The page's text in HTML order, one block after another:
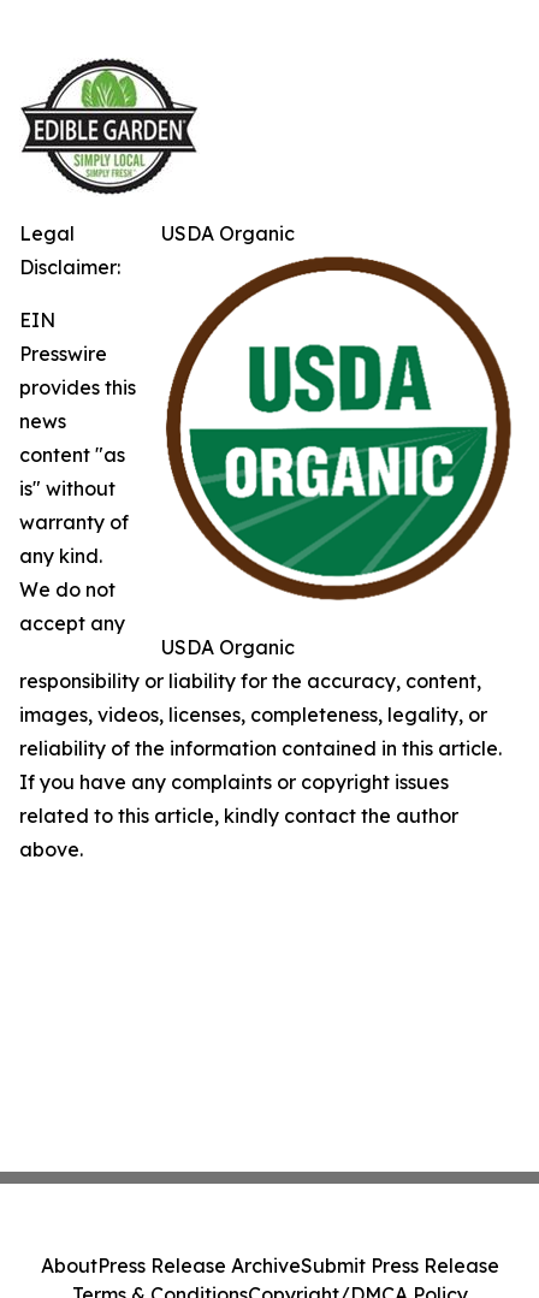
USDA Organic
USDA Organic
Legal
Disclaimer:
EIN
Presswire
provides this
news
content "as
is" without
warranty of
any kind.
We do not
accept any
responsibility or liability for the accuracy, content,
images, videos, licenses, completeness, legality, or
reliability of the information contained in this article.
If you have any complaints or copyright issues
related to this article, kindly contact the author
above.
AboutPress Release ArchiveSubmit Press Release